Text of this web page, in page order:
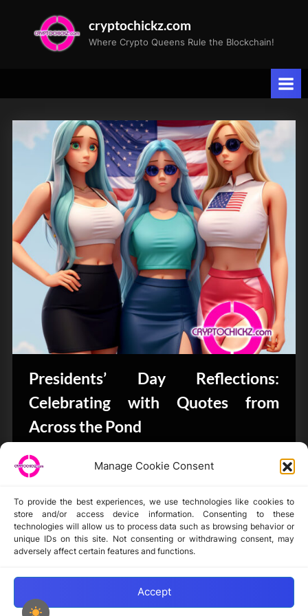
Manage Cookie Consent
To provide the best experiences, we use technologies like cookies to
store and/or access device information. Consenting to these
technologies will allow us to process data such as browsing behavior or
unique IDs on this site. Not consenting or withdrawing consent, may
adversely affect certain features and functions.
Accept
cryptochickz.com
Where Crypto Queens Rule the Blockchain!
Tag:
Patriotic
Celebration
Presidents’ Day Reflections:
Celebrating with Quotes from
Across the Pond
Bits & Bytes
Disclaimer